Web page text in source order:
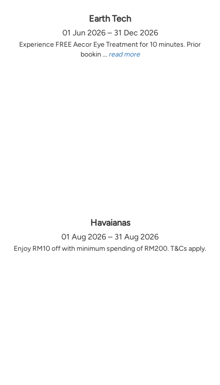
Earth Tech
01 Jun 2026 – 31 Dec 2026
Experience FREE Aecor Eye Treatment for 10 minutes. Prior
bookin ... read more
Havaianas
01 Aug 2026 – 31 Aug 2026
Enjoy RM10 off with minimum spending of RM200. T&Cs apply.